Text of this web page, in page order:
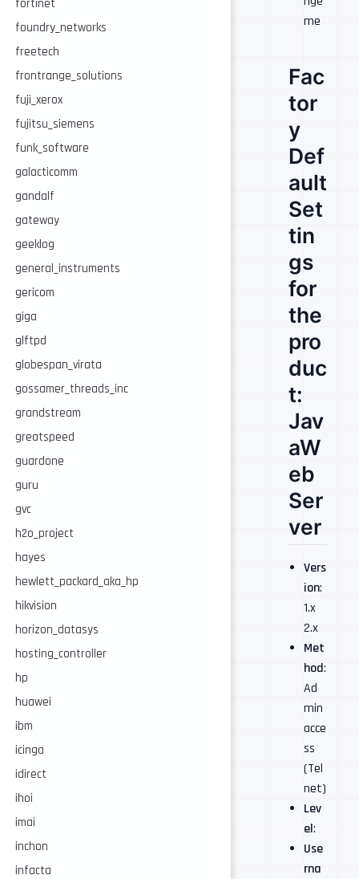
fortinet
foundry_networks
freetech
frontrange_solutions
fuji_xerox
fujitsu_siemens
funk_software
galacticomm
gandalf
gateway
geeklog
general_instruments
gericom
giga
glftpd
globespan_virata
gossamer_threads_inc
grandstream
greatspeed
guardone
guru
gvc
h2o_project
hayes
hewlett_packard_aka_hp
hikvision
horizon_datasys
hosting_controller
hp
huawei
ibm
icinga
idirect
ihoi
imai
inchon
infacta
me
Fac
tor
y
Def
ault
Set
tin
gs
for
the
pro
duc
t:
Jav
aW
eb
Ser
ver
Vers
ion:
1.x
2.x
Met
hod:
Ad
min
acce
ss
(Tel
net)
Lev
el:
Use
rna